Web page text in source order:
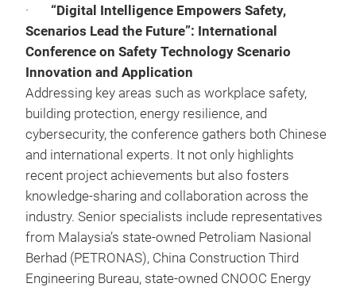
· “Digital Intelligence Empowers Safety,
Scenarios Lead the Future”: International
Conference on Safety Technology Scenario
Innovation and Application
Addressing key areas such as workplace safety,
building protection, energy resilience, and
cybersecurity, the conference gathers both Chinese
and international experts. It not only highlights
recent project achievements but also fosters
knowledge‑sharing and collaboration across the
industry. Senior specialists include representatives
from Malaysia’s state-owned Petroliam Nasional
Berhad (PETRONAS), China Construction Third
Engineering Bureau, state-owned CNOOC Energy